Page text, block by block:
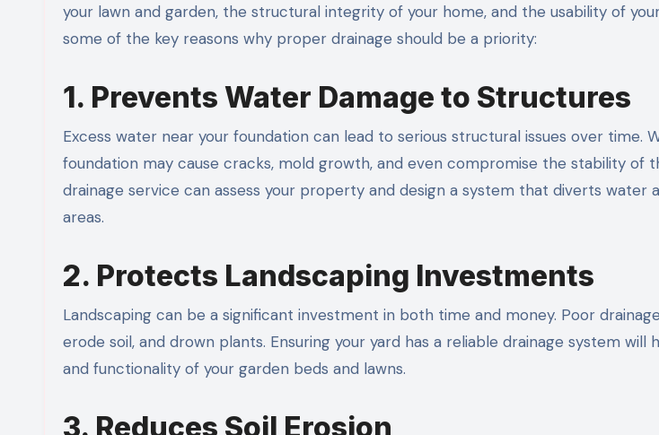
your lawn and garden, the structural integrity of your home, and the usability of
some of the key reasons why proper drainage should be a priority:
1. Prevents Water Damage to Structures
Excess water near your foundation can lead to serious structural issues over time.
foundation may cause cracks, mold growth, and even compromise the stability of
drainage service can assess your property and design a system that diverts water
areas.
2. Protects Landscaping Investments
Landscaping can be a significant investment in both time and money. Poor
erode soil, and drown plants. Ensuring your yard has a reliable drainage system
and functionality of your garden beds and lawns.
3. Reduces Soil Erosion